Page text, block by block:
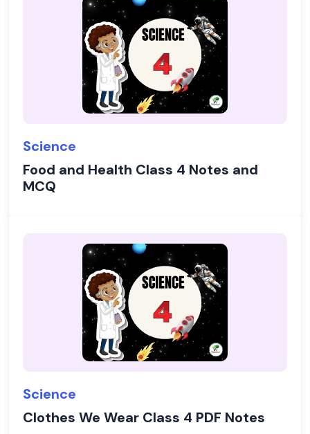
Science
Food and Health Class 4 Notes and
MCQ
Science
Clothes We Wear Class 4 PDF Notes